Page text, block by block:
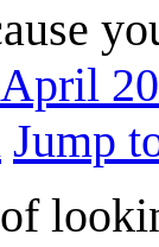
Jump